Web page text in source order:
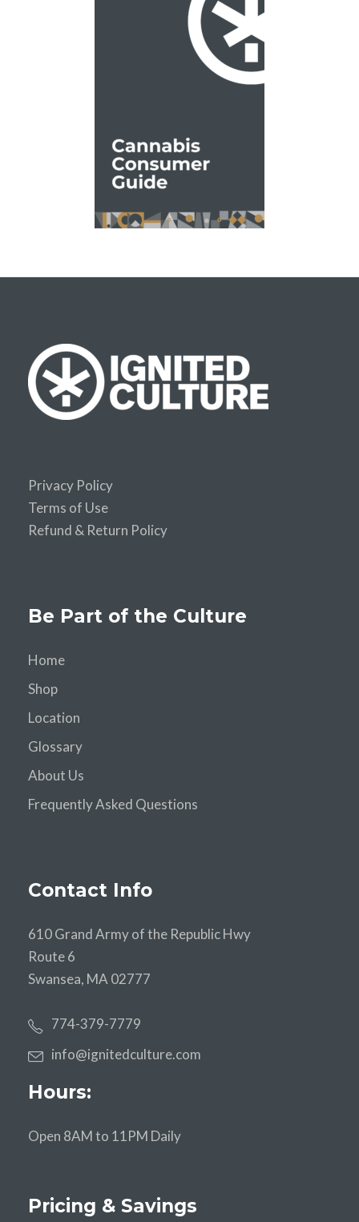
Privacy Policy
Terms of Use
Refund & Return Policy
Be Part of the Culture
Home
Shop
Location
Glossary
About Us
Frequently Asked Questions
Contact Info
610 Grand Army of the Republic Hwy
Route 6
Swansea, MA 02777
774-379-7779
info@ignitedculture.com
Hours:
Open 8AM to 11PM Daily
Pricing & Savings